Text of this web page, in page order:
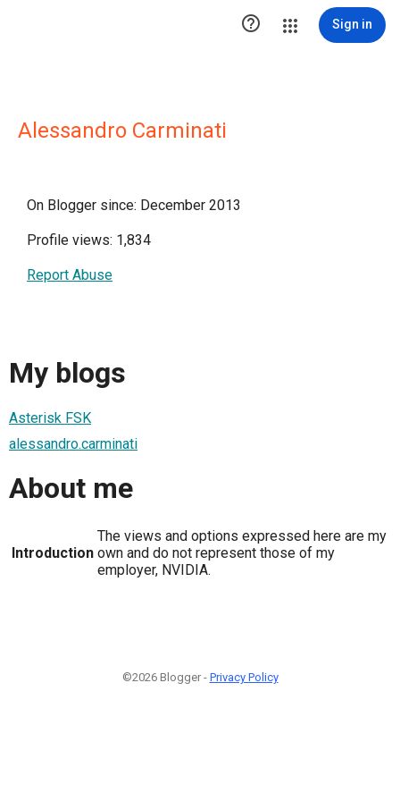
 Sign in
Alessandro Carminati
On Blogger since: December 2013
Profile views: 1,834
Report Abuse
My blogs
Asterisk FSK
alessandro.carminati
About me
Introduction
The views and options expressed here are my
own and do not represent those of my
employer, NVIDIA.
©2026 Blogger - Privacy Policy